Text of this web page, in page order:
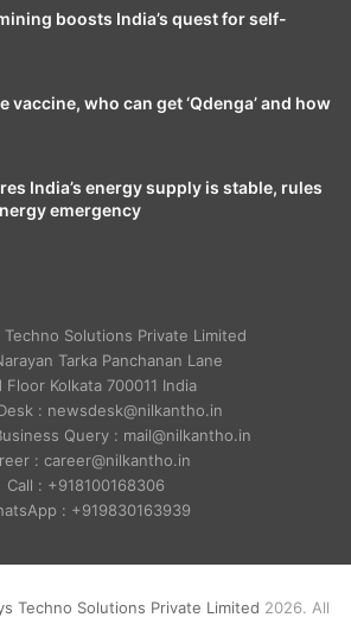
boosts India’s quest for self-
vaccine, who can get ‘Qdenga’ and how
India’s energy supply is stable, rules
emergency
Techno Solutions Private Limited
Tarka Panchanan Lane
Floor Kolkata 700011 India
: newsdesk@nilkantho.in
Query : mail@nilkantho.in
: career@nilkantho.in
Call : +918100168306
: +919830163939
Techno Solutions Private Limited 2026. All